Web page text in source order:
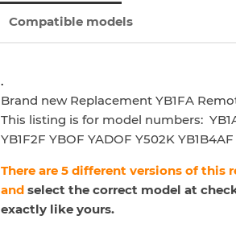
Compatible models
.
Brand new Replacement YB1FA
This listing is for model numbers:
YB1F2F YBOF YADOF Y502K
There are 5 different versions of this
and select the correct model at
exactly like yours.